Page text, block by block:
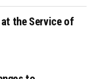
the Service of